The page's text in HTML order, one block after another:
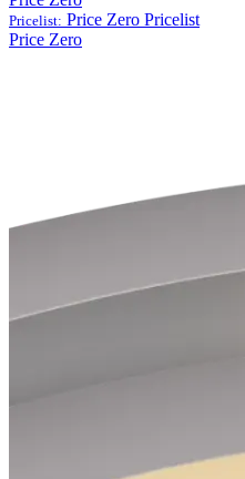
Pricelist: Price Zero Pricelist
Price Zero